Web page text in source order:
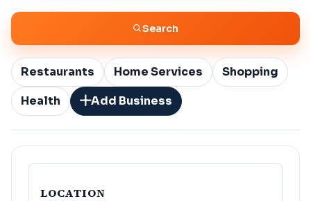
Search
Restaurants Home Services
Shopping
Health
Add Business
LOCATION